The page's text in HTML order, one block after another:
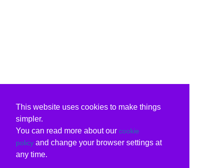
This website uses cookies to make things
simpler.
You can read more about our cookie
policy and change your browser settings at
any time.